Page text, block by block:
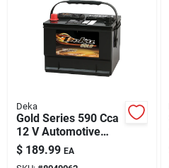
Deka
Gold Series 590 Cca
12 V Automotive
Battery - Model
659mf
$ 189.99 EA